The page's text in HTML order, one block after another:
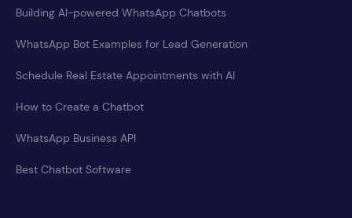
Building AI-powered WhatsApp Chatbots
WhatsApp Bot Examples for Lead Generation
Schedule Real Estate Appointments with AI
How to Create a Chatbot
WhatsApp Business API
Best Chatbot Software